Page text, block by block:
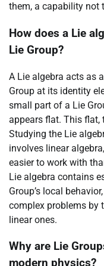
them, a capability not
How does a Lie
Lie Group?
A Lie algebra acts as
Group at its identity
small part of a Lie
appears flat. This flat,
Studying the Lie
involves linear
easier to work with
Lie algebra contains
Group’s local
complex problems by
linear ones.
Why are Lie
modern physics?